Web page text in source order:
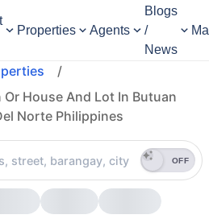
Properties Agents
Blogs
/
News
/
Or House And Lot In Butuan
Norte Philippines
OFF